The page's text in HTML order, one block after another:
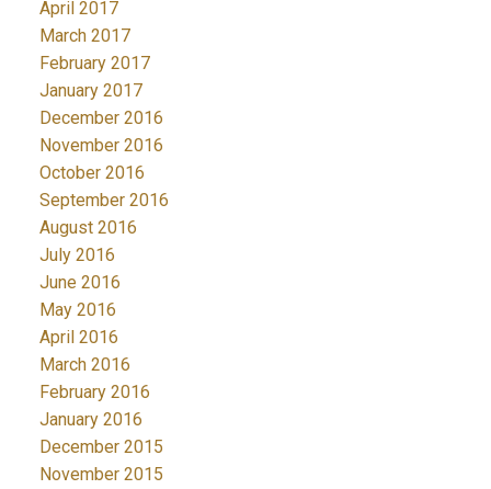
April 2017
March 2017
February 2017
January 2017
December 2016
November 2016
October 2016
September 2016
August 2016
July 2016
June 2016
May 2016
April 2016
March 2016
February 2016
January 2016
December 2015
November 2015